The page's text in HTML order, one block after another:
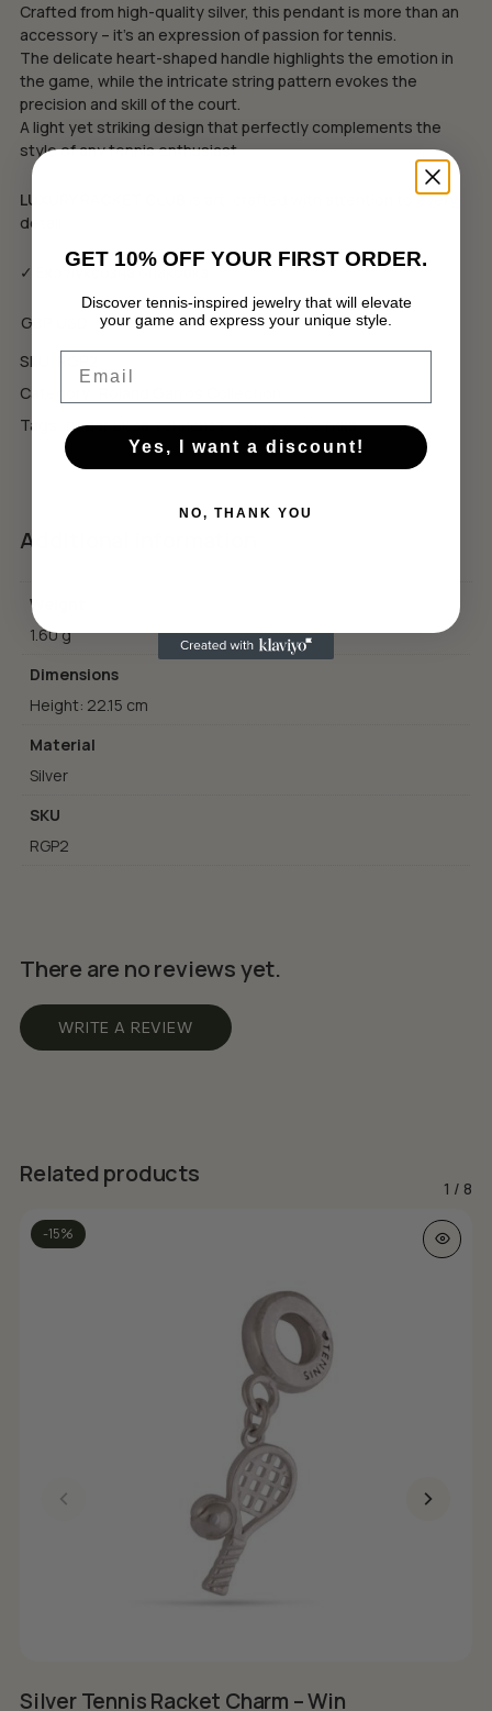
No products in the cart.
Crafted from high-quality silver, this pendant is more than an
accessory – it’s an expression of passion for tennis.
The delicate heart-shaped handle highlights the emotion in
the game, while the intricate string pattern evokes the
precision and skill of the court.
A light yet striking design that perfectly complements the
style of any tennis enthusiast.
LUXURY RACKET CLUB
is art, crafted with attention to every
detail.
✓ Еко луксозна опаковка
GBP
SKU:
Category:
Tags:
подарък за тенисист,тенис естетика
Additional information
Weight
1.60 g
Dimensions
Height: 22.15 cm
Material
Silver
SKU
RGP2
There are no reviews yet.
WRITE A REVIEW
Related products
1 / 8
-15%
Silver Tennis Racket Charm – Win
GET 10% OFF YOUR FIRST ORDER.
Discover tennis-inspired jewelry that will elevate
your game and express your unique style.
Yes, I want a discount!
NO, THANK YOU